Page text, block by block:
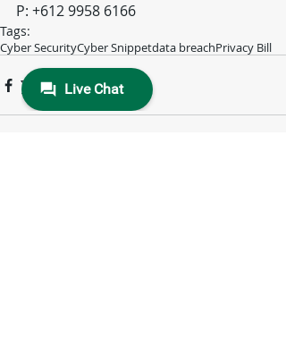
P: +612 9958 6166
Tags:
Cyber SecurityCyber Snippetdata breachPrivacy Bill